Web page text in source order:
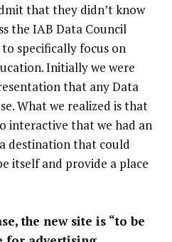
that they didn’t know
the IAB Data Council
specifically focus on
Initially we were
that any Data
What we realized is that
interactive that we had an
destination that could
itself and provide a place
the new site is “to be